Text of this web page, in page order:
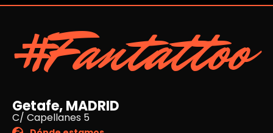
#Fantattoo
Getafe, MADRID
C/ Capellanes 5